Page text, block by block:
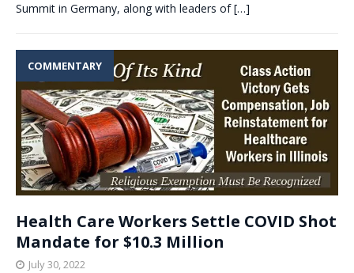
Summit in Germany, along with leaders of[…]
COMMENTARY
Health Care Workers Settle COVID Shot
Mandate for $10.3 Million
July 30, 2022